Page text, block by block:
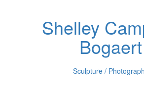
Shelley
Bogaert
Sculpture /